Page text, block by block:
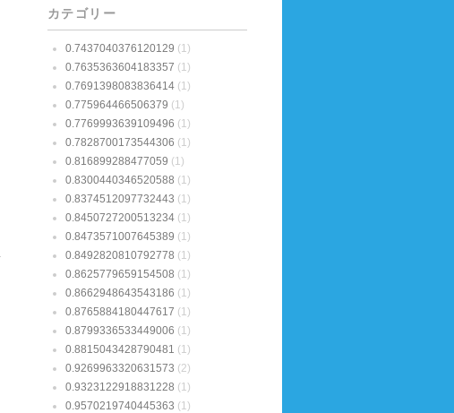
カテゴリー
0.7437040376120129 (1)
0.7635363604183357 (1)
0.7691398083836414 (1)
0.775964466506379 (1)
0.7769993639109496 (1)
0.7828700173544306 (1)
0.816899288477059 (1)
0.8300440346520588 (1)
0.8374512097732443 (1)
0.8450727200513234 (1)
0.8473571007645389 (1)
0.8492820810792778 (1)
0.8625779659154508 (1)
0.8662948643543186 (1)
0.8765884180447617 (1)
0.8799336533449006 (1)
0.8815043428790481 (1)
0.9269963320631573 (2)
0.9323122918831228 (1)
0.9570219740445363 (1)